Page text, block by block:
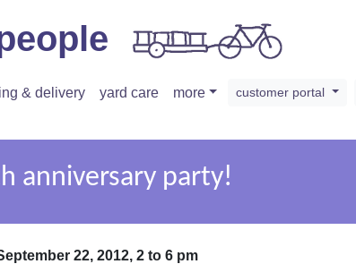
& delivery yard care more customer portal
anniversary party!
22, 2012, 2 to 6 pm